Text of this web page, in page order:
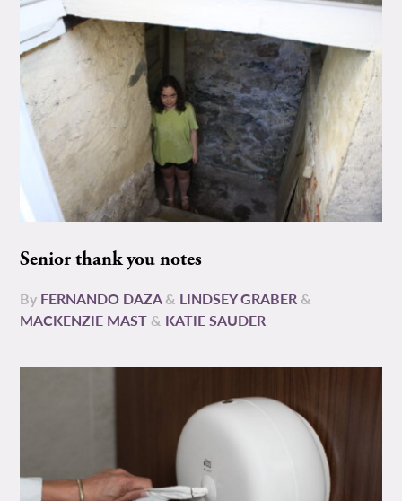
Senior thank you notes
By FERNANDO DAZA& LINDSEY GRABER &
MACKENZIE MAST & KATIE SAUDER